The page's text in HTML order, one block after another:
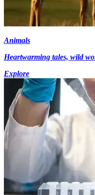
Animals
Heartwarming tales, wild
Explore